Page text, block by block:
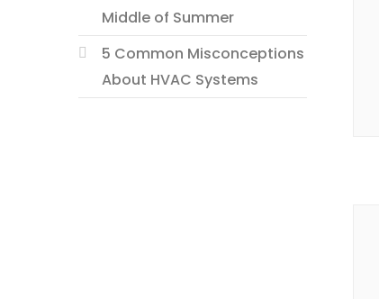
Middle of Summer
5 Common Misconceptions
About HVAC Systems